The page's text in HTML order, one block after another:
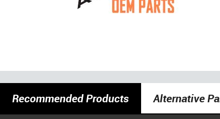
Recommended Products Alternative